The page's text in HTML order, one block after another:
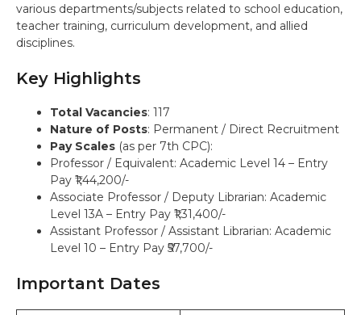
various departments/subjects related to school education,
teacher training, curriculum development, and allied
disciplines.
Key Highlights
Total Vacancies: 117
Nature of Posts: Permanent / Direct Recruitment
Pay Scales (as per 7th CPC):
Professor / Equivalent: Academic Level 14 – Entry
Pay ₹1,44,200/-
Associate Professor / Deputy Librarian: Academic
Level 13A – Entry Pay ₹1,31,400/-
Assistant Professor / Assistant Librarian: Academic
Level 10 – Entry Pay ₹57,700/-
Important Dates